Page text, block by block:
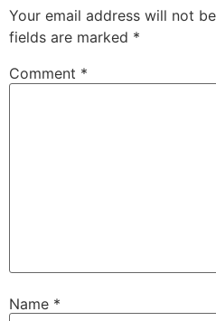
Your email address will not
fields are marked *
Comment *
Name *